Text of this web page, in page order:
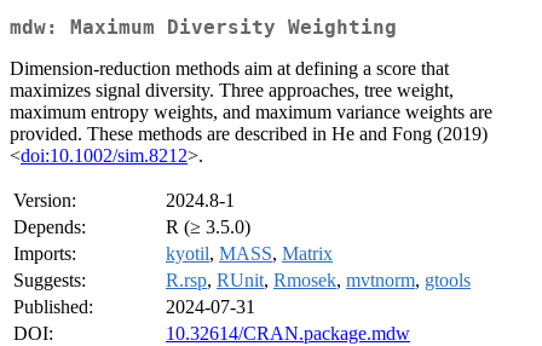
mdw: Maximum Diversity Weighting
Dimension-reduction methods aim at defining a score that
maximizes signal diversity. Three approaches, tree weight,
maximum entropy weights, and maximum variance weights are
provided. These methods are described in He and Fong (2019)
<doi:10.1002/sim.8212>.
Version:
2024.8-1
Depends:
R (≥ 3.5.0)
Imports:
kyotil, MASS, Matrix
Suggests:
R.rsp, RUnit, Rmosek, mvtnorm, gtools
Published:
2024-07-31
DOI:
10.32614/CRAN.package.mdw